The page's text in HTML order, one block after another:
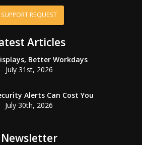
SUPPORT REQUEST
Articles
Better Workdays
July 31st, 2026
Alerts Can Cost You
July 30th, 2026
Newsletter